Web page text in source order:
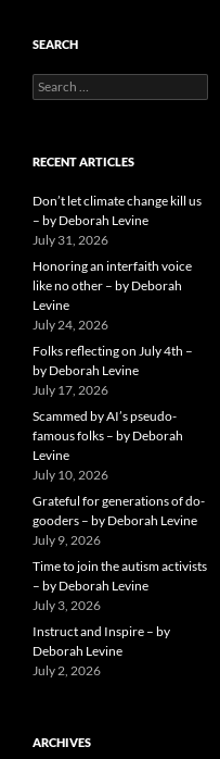
SEARCH
Search
for:
RECENT ARTICLES
Don’t let climate change kill us
– by Deborah Levine
July 31, 2026
Honoring an interfaith voice
like no other – by Deborah
Levine
July 24, 2026
Folks reflecting on July 4th –
by Deborah Levine
July 17, 2026
Scammed by AI’s pseudo-
famous folks – by Deborah
Levine
July 10, 2026
Grateful for generations of do-
gooders – by Deborah Levine
July 9, 2026
Time to join the autism activists
– by Deborah Levine
July 3, 2026
Instruct and Inspire – by
Deborah Levine
July 2, 2026
ARCHIVES